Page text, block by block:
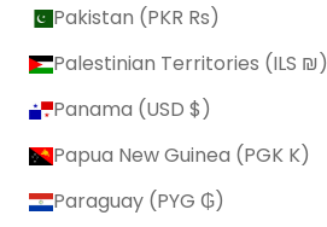
Pakistan (PKR ₨)
Palestinian Territories (ILS ₪)
Panama (USD $)
Papua New Guinea (PGK K)
Paraguay (PYG ₲)